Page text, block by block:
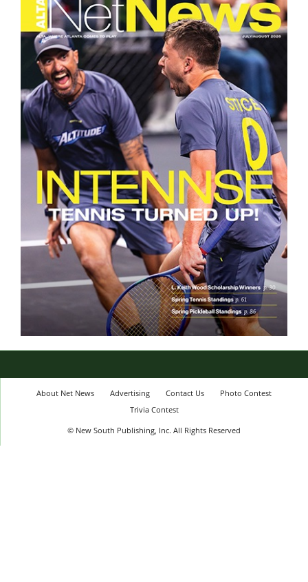
About Net News Advertising Contact Us
Photo Contest
Trivia Contest
© New South Publishing, Inc. All Rights Reserved